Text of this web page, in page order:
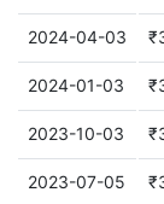
2024-04-03
2024-01-03
2023-10-03
2023-07-05